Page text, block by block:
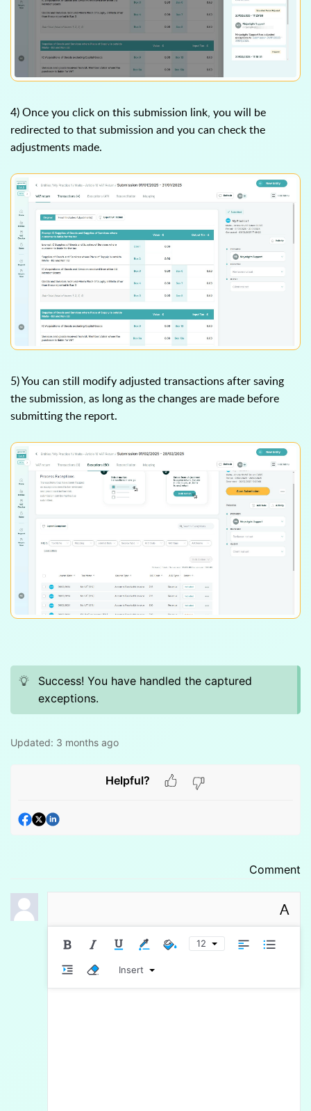
4) Once you click on this submission link, you will be
redirected to that submission and you can check the
adjustments made.
5) You can still modify adjusted transactions after saving
the submission, as long as the changes are made before
submitting the report.
Success! You have handled the captured
exceptions.
Updated: 3 months ago
Helpful?
Comment
A
12
Insert